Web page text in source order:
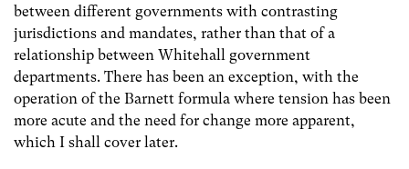
between different governments with contrasting
jurisdictions and mandates, rather than that of a
relationship between Whitehall government
departments. There has been an exception, with the
operation of the Barnett formula where tension has been
more acute and the need for change more apparent,
which I shall cover later.